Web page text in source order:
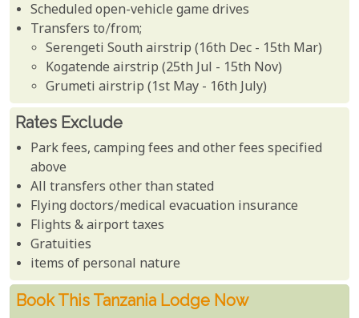
Scheduled open-vehicle game drives
Transfers to/from;
Serengeti South airstrip (16th Dec - 15th Mar)
Kogatende airstrip (25th Jul - 15th Nov)
Grumeti airstrip (1st May - 16th July)
Rates Exclude
Park fees, camping fees and other fees specified
above
All transfers other than stated
Flying doctors/medical evacuation insurance
Flights & airport taxes
Gratuities
items of personal nature
Book This Tanzania Lodge Now